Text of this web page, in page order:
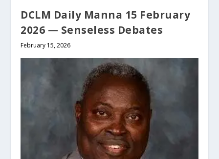
DCLM Daily Manna 15 February
2026 — Senseless Debates
February 15, 2026